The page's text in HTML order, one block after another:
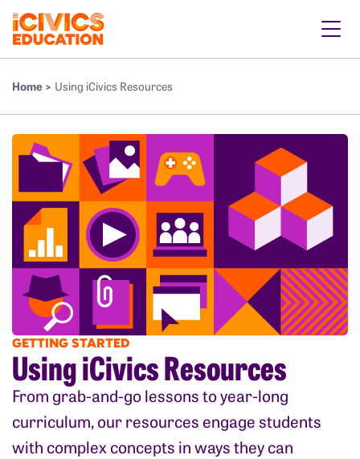
Home > Using iCivics Resources
GETTING STARTED
Using iCivics Resources
From grab-and-go lessons to year-long
curriculum, our resources engage students
with complex concepts in ways they can